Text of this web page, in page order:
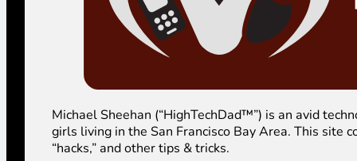
Michael Sheehan (“HighTechDad™”) is an avid
girls living in the San Francisco Bay Area. This site
“hacks,” and other tips & tricks.